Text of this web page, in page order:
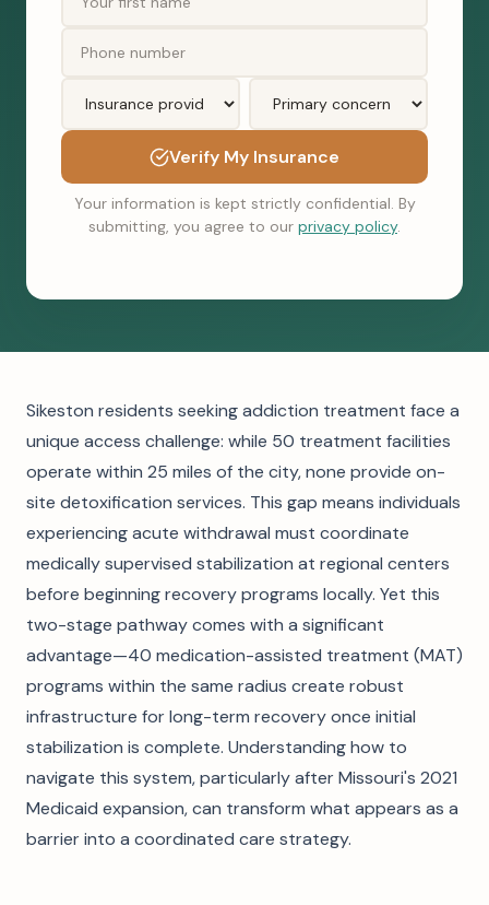
Verify My Insurance
Your information is kept strictly confidential. By
submitting, you agree to our privacy policy.
Sikeston residents seeking addiction treatment face a
unique access challenge: while 50 treatment facilities
operate within 25 miles of the city, none provide on-
site detoxification services. This gap means individuals
experiencing acute withdrawal must coordinate
medically supervised stabilization at regional centers
before beginning recovery programs locally. Yet this
two-stage pathway comes with a significant
advantage—40 medication-assisted treatment (MAT)
programs within the same radius create robust
infrastructure for long-term recovery once initial
stabilization is complete. Understanding how to
navigate this system, particularly after Missouri's 2021
Medicaid expansion, can transform what appears as a
barrier into a coordinated care strategy.